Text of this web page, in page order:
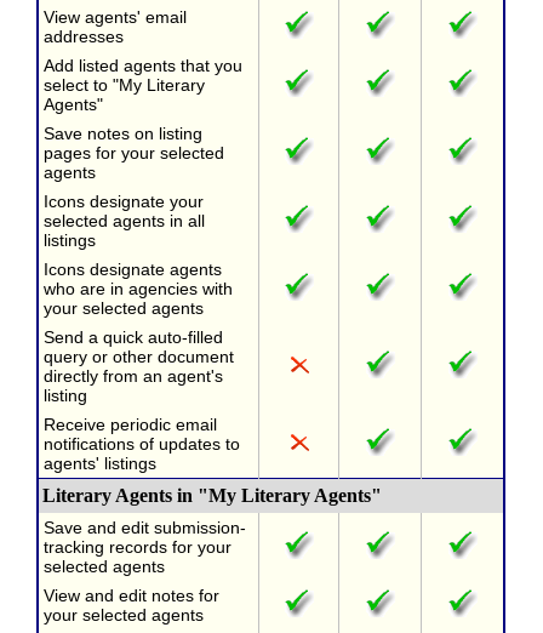
View agents' email
addresses
Add listed agents that you
select to "My Literary
Agents"
Save notes on listing
pages for your selected
agents
Icons designate your
selected agents in all
listings
Icons designate agents
who are in agencies with
your selected agents
Send a quick auto-filled
query or other document
directly from an agent's
listing
Receive periodic email
notifications of updates to
agents' listings
Literary Agents in "My Literary Agents"
Save and edit submission-
tracking records for your
selected agents
View and edit notes for
your selected agents